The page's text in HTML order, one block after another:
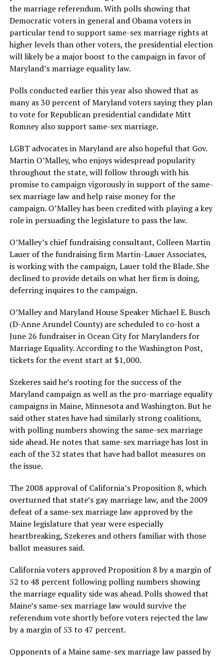
the marriage referendum. With polls showing that
Democratic voters in general and Obama voters in
particular tend to support same-sex marriage rights at
higher levels than other voters, the presidential election
will likely be a major boost to the campaign in favor of
Maryland’s marriage equality law.
Polls conducted earlier this year also showed that as
many as 30 percent of Maryland voters saying they plan
to vote for Republican presidential candidate Mitt
Romney also support same-sex marriage.
LGBT advocates in Maryland are also hopeful that Gov.
Martin O’Malley, who enjoys widespread popularity
throughout the state, will follow through with his
promise to campaign vigorously in support of the same-
sex marriage law and help raise money for the
campaign. O’Malley has been credited with playing a key
role in persuading the legislature to pass the law.
O’Malley’s chief fundraising consultant, Colleen Martin
Lauer of the fundraising firm Martin-Lauer Associates,
is working with the campaign, Lauer told the Blade. She
declined to provide details on what her firm is doing,
deferring inquires to the campaign.
O’Malley and Maryland House Speaker Michael E. Busch
(D-Anne Arundel County) are scheduled to co-host a
June 26 fundraiser in Ocean City for Marylanders for
Marriage Equality. According to the Washington Post,
tickets for the event start at $1,000.
Szekeres said he’s rooting for the success of the
Maryland campaign as well as the pro-marriage equality
campaigns in Maine, Minnesota and Washington. But he
said other states have had similarly strong coalitions,
with polling numbers showing the same-sex marriage
side ahead. He notes that same-sex marriage has lost in
each of the 32 states that have had ballot measures on
the issue.
The 2008 approval of California’s Proposition 8, which
overturned that state’s gay marriage law, and the 2009
defeat of a same-sex marriage law approved by the
Maine legislature that year were especially
heartbreaking, Szekeres and others familiar with those
ballot measures said.
California voters approved Proposition 8 by a margin of
52 to 48 percent following polling numbers showing
the marriage equality side was ahead. Polls showed that
Maine’s same-sex marriage law would survive the
referendum vote shortly before voters rejected the law
by a margin of 53 to 47 percent.
Opponents of a Maine same-sex marriage law passed by